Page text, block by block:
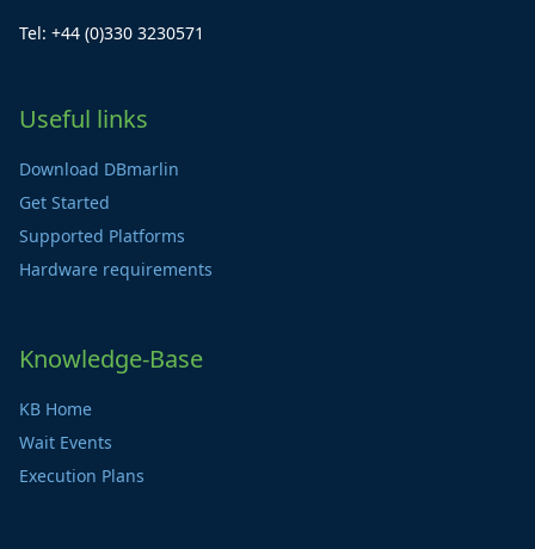
Tel: +44 (0)330 3230571
Useful links
Download DBmarlin
Get Started
Supported Platforms
Hardware requirements
Knowledge-Base
KB Home
Wait Events
Execution Plans